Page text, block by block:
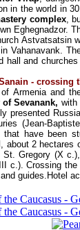
in the world in
complex,
Eghegnadzor.
Astvatsatsin
Vahanavank.
hall and
-
Armenia and
Sevanank, with
presented
(Jean-
that have been
about 2
Gregory (X
c.). Crossing
guides.Hotel